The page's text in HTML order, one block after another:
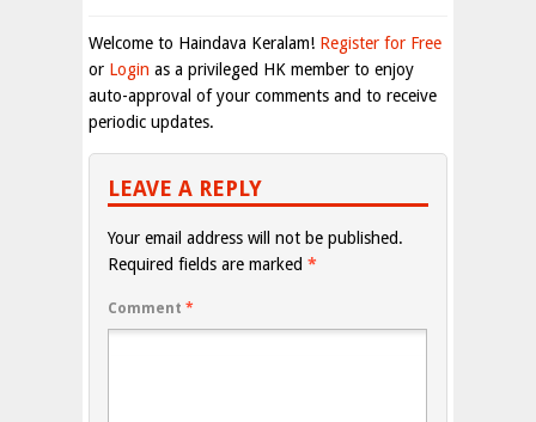
Welcome to Haindava Keralam! Register for Free
or Login as a privileged HK member to enjoy
auto-approval of your comments and to receive
periodic updates.
LEAVE A REPLY
Your email address will not be published.
Required fields are marked *
Comment *